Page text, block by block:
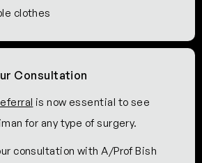
clothes
Consultation
is now essential to see
for any type of surgery.
consultation with A/Prof Bish